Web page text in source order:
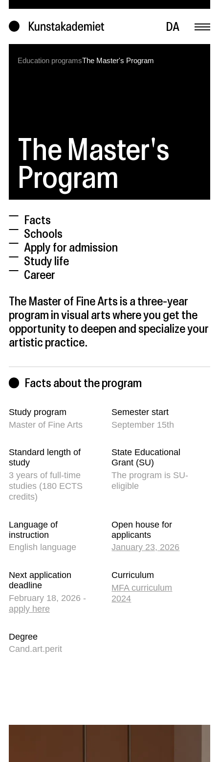
DA
Education programsThe Master's Program
The Master's
Program
Facts
Schools
Apply for admission
Study life
Career
The Master of Fine Arts is a three-year
program in visual arts where you get the
opportunity to deepen and specialize your
artistic practice.
Facts about the program
Study program
Master of Fine Arts
Semester start
September 15th
Standard length of
study
3 years of full-time
studies (180 ECTS
credits)
State Educational
Grant (SU)
The program is SU-
eligible
Language of
instruction
English language
Open house for
applicants
January 23, 2026
Next application
deadline
February 18, 2026 -
apply here
Curriculum
MFA curriculum
2024
Degree
Cand.art.perit